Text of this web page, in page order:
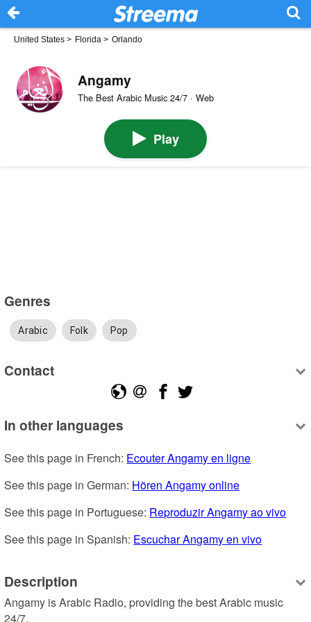
United States > Florida > Orlando
Angamy
The Best Arabic Music 24/7 · Web
Play
Genres
Arabic Folk Pop
Contact
In other languages
See this page in French: Ecouter Angamy en ligne
See this page in German: Hören Angamy online
See this page in Portuguese: Reproduzir Angamy ao vivo
See this page in Spanish: Escuchar Angamy en vivo
Description
Angamy is Arabic Radio, providing the best Arabic music
24/7.